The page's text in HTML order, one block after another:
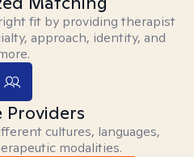
fit by providing therapist
approach, identity, and
Providers
cultures, languages,
modalities.